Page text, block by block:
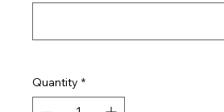
Quantity *